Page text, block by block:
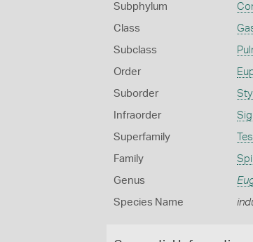
Subphylum
Class
Subclass
Order
Suborder
Infraorder
Superfamily
Family
Genus
Species Name